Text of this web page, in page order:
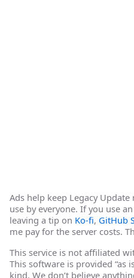
Ads help keep Legacy
use by everyone. If you use
leaving a tip on Ko-fi, GitHub
me pay for the server costs.
This service is not affiliated
This software is provided “as
kind. We don’t believe